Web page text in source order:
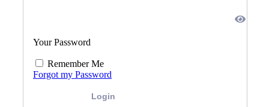
Your Password
Remember Me
Forgot my Password
Login